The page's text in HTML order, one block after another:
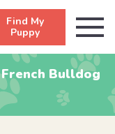
Find My
Puppy
French Bulldog